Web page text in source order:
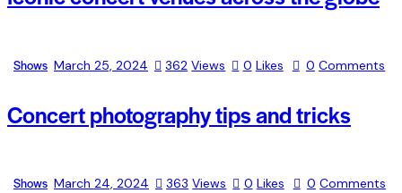
Shows March 25, 2024 362 Views 0 Likes 0 Comments
Concert photography tips and tricks
Shows March 24, 2024 363 Views 0 Likes 0 Comments